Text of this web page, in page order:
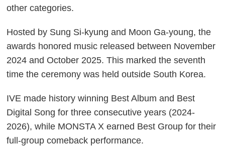
other categories.
Hosted by Sung Si-kyung and Moon Ga-young, the
awards honored music released between November
2024 and October 2025. This marked the seventh
time the ceremony was held outside South Korea.
IVE made history winning Best Album and Best
Digital Song for three consecutive years (2024-
2026), while MONSTA X earned Best Group for their
full-group comeback performance.